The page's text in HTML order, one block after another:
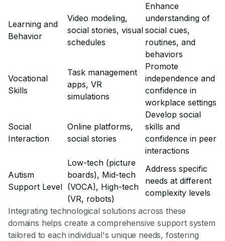
Learning and
Behavior
Video modeling,
social stories, visual
schedules
Enhance
understanding of
social cues,
routines, and
behaviors
Vocational
Skills
Task management
apps, VR
simulations
Promote
independence and
confidence in
workplace settings
Social
Interaction
Online platforms,
social stories
Develop social
skills and
confidence in peer
interactions
Autism
Support Level
Low-tech (picture
boards), Mid-tech
(VOCA), High-tech
(VR, robots)
Address specific
needs at different
complexity levels
Integrating technological solutions across these
domains helps create a comprehensive support system
tailored to each individual's unique needs, fostering